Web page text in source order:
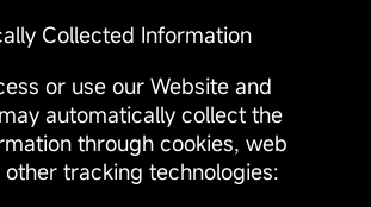
Collected Information
or use our Website and
automatically collect the
through cookies, web
tracking technologies: